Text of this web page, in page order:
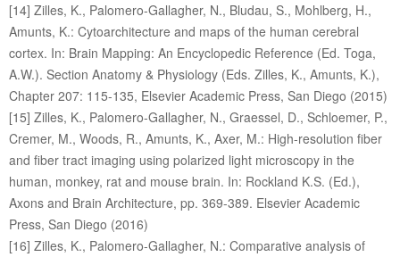
[14] Zilles, K., Palomero-Gallagher, N., Bludau, S., Mohlberg, H.,
Amunts, K.: Cytoarchitecture and maps of the human cerebral
cortex. In: Brain Mapping: An Encyclopedic Reference (Ed. Toga,
A.W.). Section Anatomy & Physiology (Eds. Zilles, K., Amunts, K.),
Chapter 207: 115-135, Elsevier Academic Press, San Diego (2015)
[15] Zilles, K., Palomero-Gallagher, N., Graessel, D., Schloemer, P.,
Cremer, M., Woods, R., Amunts, K., Axer, M.: High-resolution fiber
and fiber tract imaging using polarized light microscopy in the
human, monkey, rat and mouse brain. In: Rockland K.S. (Ed.),
Axons and Brain Architecture, pp. 369-389. Elsevier Academic
Press, San Diego (2016)
[16] Zilles, K., Palomero-Gallagher, N.: Comparative analysis of